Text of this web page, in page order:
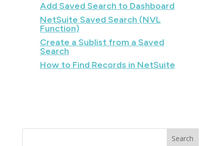
Add Saved Search to Dashboard
NetSuite Saved Search (NVL
Function)
Create a Sublist from a Saved
Search
How to Find Records in NetSuite